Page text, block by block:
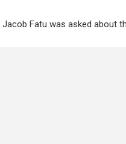
Jacob Fatu was asked about